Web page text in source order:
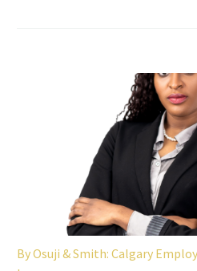
ByOsuji & Smith: Calgary